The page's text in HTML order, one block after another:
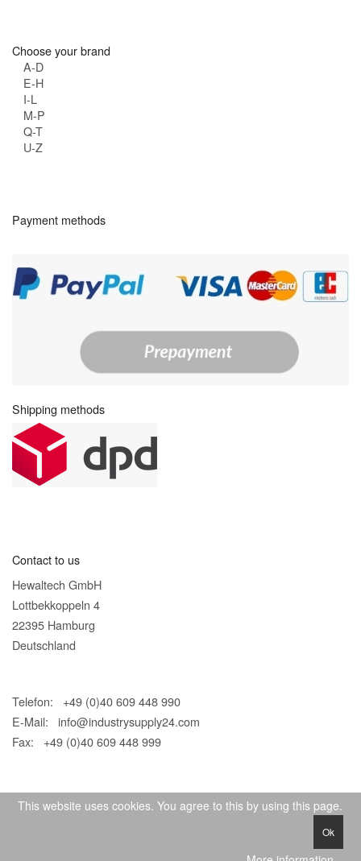
Choose your brand
A-D
E-H
I-L
M-P
Q-T
U-Z
Payment methods
Shipping methods
Contact to us
Hewaltech GmbH
Lottbekkoppeln 4
22395 Hamburg
Deutschland
Telefon: +49 (0)40 609 448 990
E-Mail: info@industrysupply24.com
Fax: +49 (0)40 609 448 999
This website uses cookies. You agree to this by using this page.
Ok